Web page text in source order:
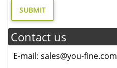
Contact us
E-mail: sales@you-fine.com